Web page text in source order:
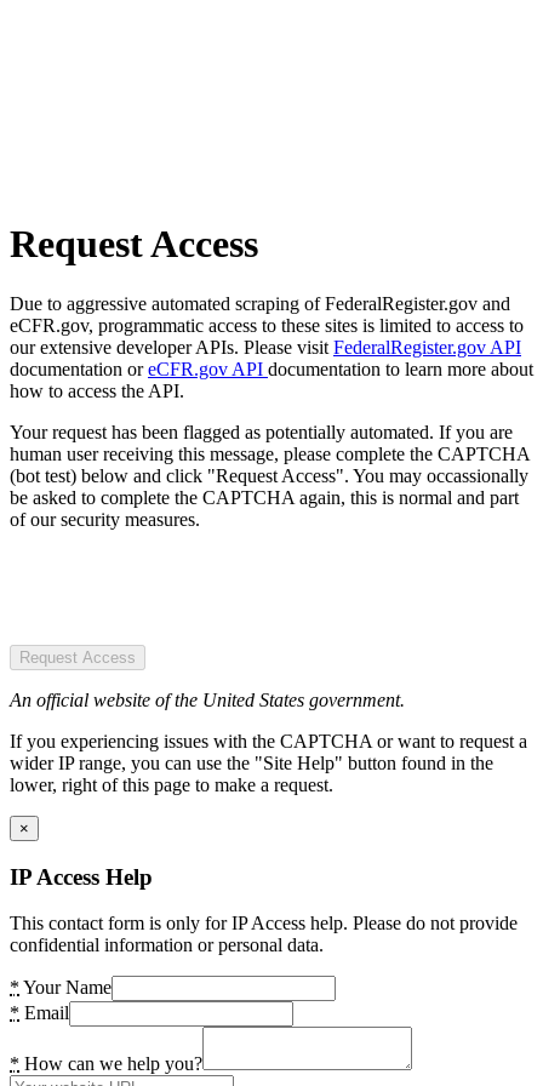
Request Access
Due to aggressive automated scraping of FederalRegister.gov and
eCFR.gov, programmatic access to these sites is limited to access to
our extensive developer APIs. Please visit FederalRegister.gov API
documentation oreCFR.gov API documentation to learn more about
how to access the API.
Your request has been flagged as potentially automated. If you are
human user receiving this message, please complete the CAPTCHA
(bot test) below and click "Request Access". You may occassionally
be asked to complete the CAPTCHA again, this is normal and part
of our security measures.
Request Access
An official website of the United States government.
If you experiencing issues with the CAPTCHA or want to request a
wider IP range, you can use the "Site Help" button found in the
lower, right of this page to make a request.
×
IP Access Help
This contact form is only for IP Access help. Please do not provide
confidential information or personal data.
* Your Name
* Email
* How can we help you?